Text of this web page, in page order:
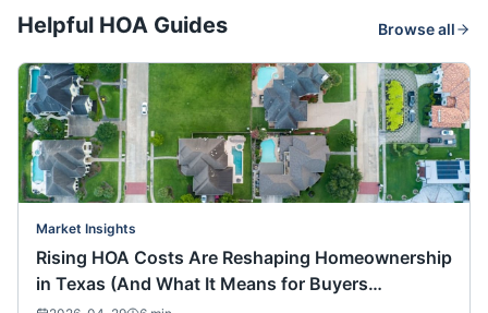
Helpful HOA Guides Browse all
Market Insights
Rising HOA Costs Are Reshaping Homeownership
in Texas (And What It Means for Buyers